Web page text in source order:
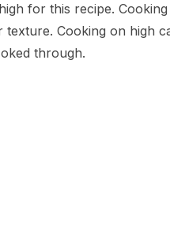
for this recipe.
Cooking on high
through.